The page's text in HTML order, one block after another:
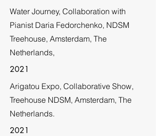
Water Journey, Collaboration with
Pianist Daria Fedorchenko, NDSM
Treehouse, Amsterdam, The
Netherlands,
2021
Arigatou Expo, Collaborative Show,
Treehouse NDSM, Amsterdam, The
Netherlands.
2021